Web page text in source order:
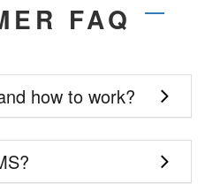
FAQ
how to work?